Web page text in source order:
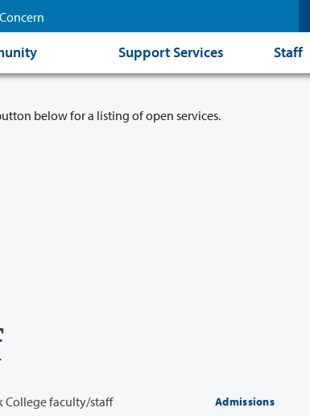
Support Services Staff
below for a listing of open services.
Admissions